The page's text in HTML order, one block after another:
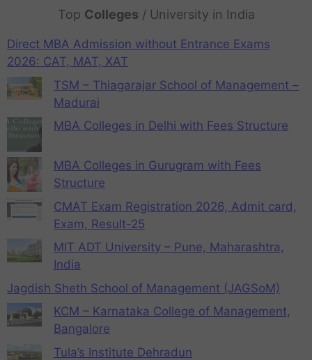
Top Colleges / University in India
Direct MBA Admission without Entrance Exams
2026: CAT, MAT, XAT
TSM – Thiagarajar School of Management –
Madurai
MBA Colleges in Delhi with Fees Structure
MBA Colleges in Gurugram with Fees
Structure
CMAT Exam Registration 2026, Admit card,
Exam, Result-25
MIT ADT University – Pune, Maharashtra,
India
Jagdish Sheth School of Management (JAGSoM)
KCM – Karnataka College of Management,
Bangalore
Tula’s Institute Dehradun